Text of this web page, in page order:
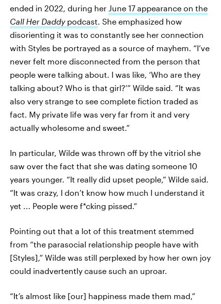
ended in 2022, during her June 17 appearance on the
Call Her Daddypodcast. She emphasized how
disorienting it was to constantly see her connection
with Styles be portrayed as a source of mayhem. “I’ve
never felt more disconnected from the person that
people were talking about. I was like, ‘Who are they
talking about? Who is that girl?’” Wilde said. “It was
also very strange to see complete fiction traded as
fact. My private life was very far from it and very
actually wholesome and sweet.”
In particular, Wilde was thrown off by the vitriol she
saw over the fact that she was dating someone 10
years younger. “It really did upset people,” Wilde said.
“It was crazy, I don’t know how much I understand it
yet ... People were f*cking pissed.”
Pointing out that a lot of this treatment stemmed
from “the parasocial relationship people have with
[Styles],” Wilde was still perplexed by how her own joy
could inadvertently cause such an uproar.
“It’s almost like [our] happiness made them mad,”